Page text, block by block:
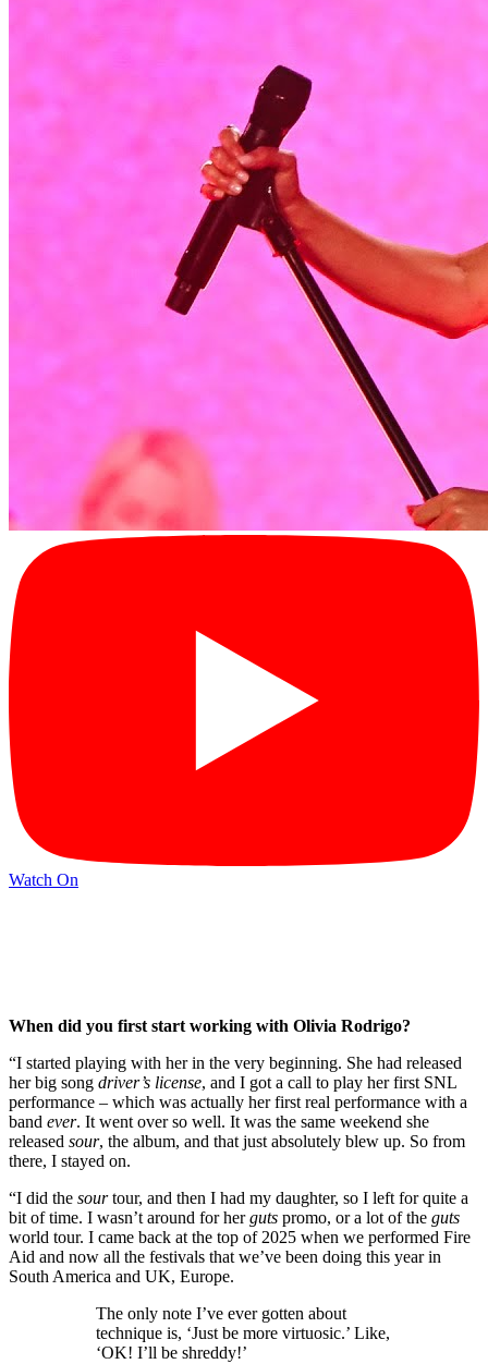
Watch On
When did you first start working with Olivia Rodrigo?
“I started playing with her in the very beginning. She had released
her big song driver’s license, and I got a call to play her first SNL
performance – which was actually her first real performance with a
band ever. It went over so well. It was the same weekend she
released sour, the album, and that just absolutely blew up. So from
there, I stayed on.
“I did the sourtour, and then I had my daughter, so I left for quite a
bit of time. I wasn’t around for herguts promo, or a lot of the guts
world tour. I came back at the top of 2025 when we performed Fire
Aid and now all the festivals that we’ve been doing this year in
South America and UK, Europe.
The only note I’ve ever gotten about
technique is, ‘Just be more virtuosic.’ Like,
‘OK! I’ll be shreddy!’